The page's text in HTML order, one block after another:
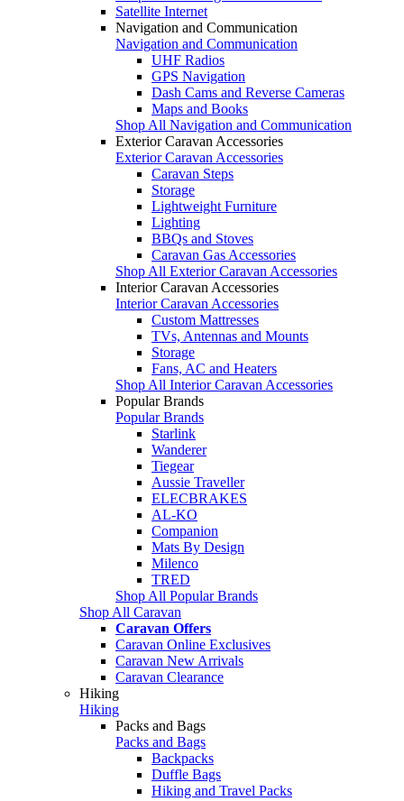
Satellite Internet
Navigation and Communication
Navigation and Communication
UHF Radios
GPS Navigation
Dash Cams and Reverse Cameras
Maps and Books
Shop All Navigation and Communication
Exterior Caravan Accessories
Exterior Caravan Accessories
Caravan Steps
Storage
Lightweight Furniture
Lighting
BBQs and Stoves
Caravan Gas Accessories
Shop All Exterior Caravan Accessories
Interior Caravan Accessories
Interior Caravan Accessories
Custom Mattresses
TVs, Antennas and Mounts
Storage
Fans, AC and Heaters
Shop All Interior Caravan Accessories
Popular Brands
Popular Brands
Starlink
Wanderer
Tiegear
Aussie Traveller
ELECBRAKES
AL-KO
Companion
Mats By Design
Milenco
TRED
Shop All Popular Brands
Shop All Caravan
Caravan Offers
Caravan Online Exclusives
Caravan New Arrivals
Caravan Clearance
Hiking
Hiking
Packs and Bags
Packs and Bags
Backpacks
Duffle Bags
Hiking and Travel Packs